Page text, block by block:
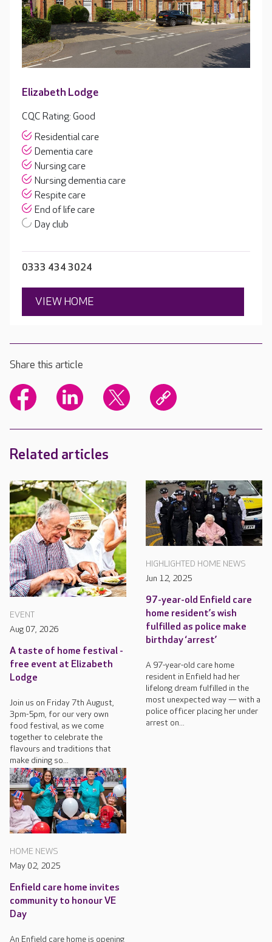
Elizabeth Lodge
CQC Rating: Good
Residential care
Dementia care
Nursing care
Nursing dementia care
Respite care
End of life care
Day club
0333 434 3024
VIEW HOME
Share this article
Related articles
EVENT
Aug 07, 2026
A taste of home festival -
free event at Elizabeth
Lodge
Join us on Friday 7th August,
3pm-5pm, for our very own
food festival, as we come
together to celebrate the
flavours and traditions that
make dining so...
HIGHLIGHTED HOME NEWS
Jun 12, 2025
97-year-old Enfield care
home resident’s wish
fulfilled as police make
birthday ‘arrest’
A 97-year-old care home
resident in Enfield had her
lifelong dream fulfilled in the
most unexpected way — with a
police officer placing her under
arrest on...
HOME NEWS
May 02, 2025
Enfield care home invites
community to honour VE
Day
An Enfield care home is opening